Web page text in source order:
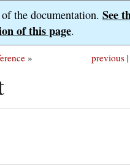
the documentation. See
of this page.
previous |
»